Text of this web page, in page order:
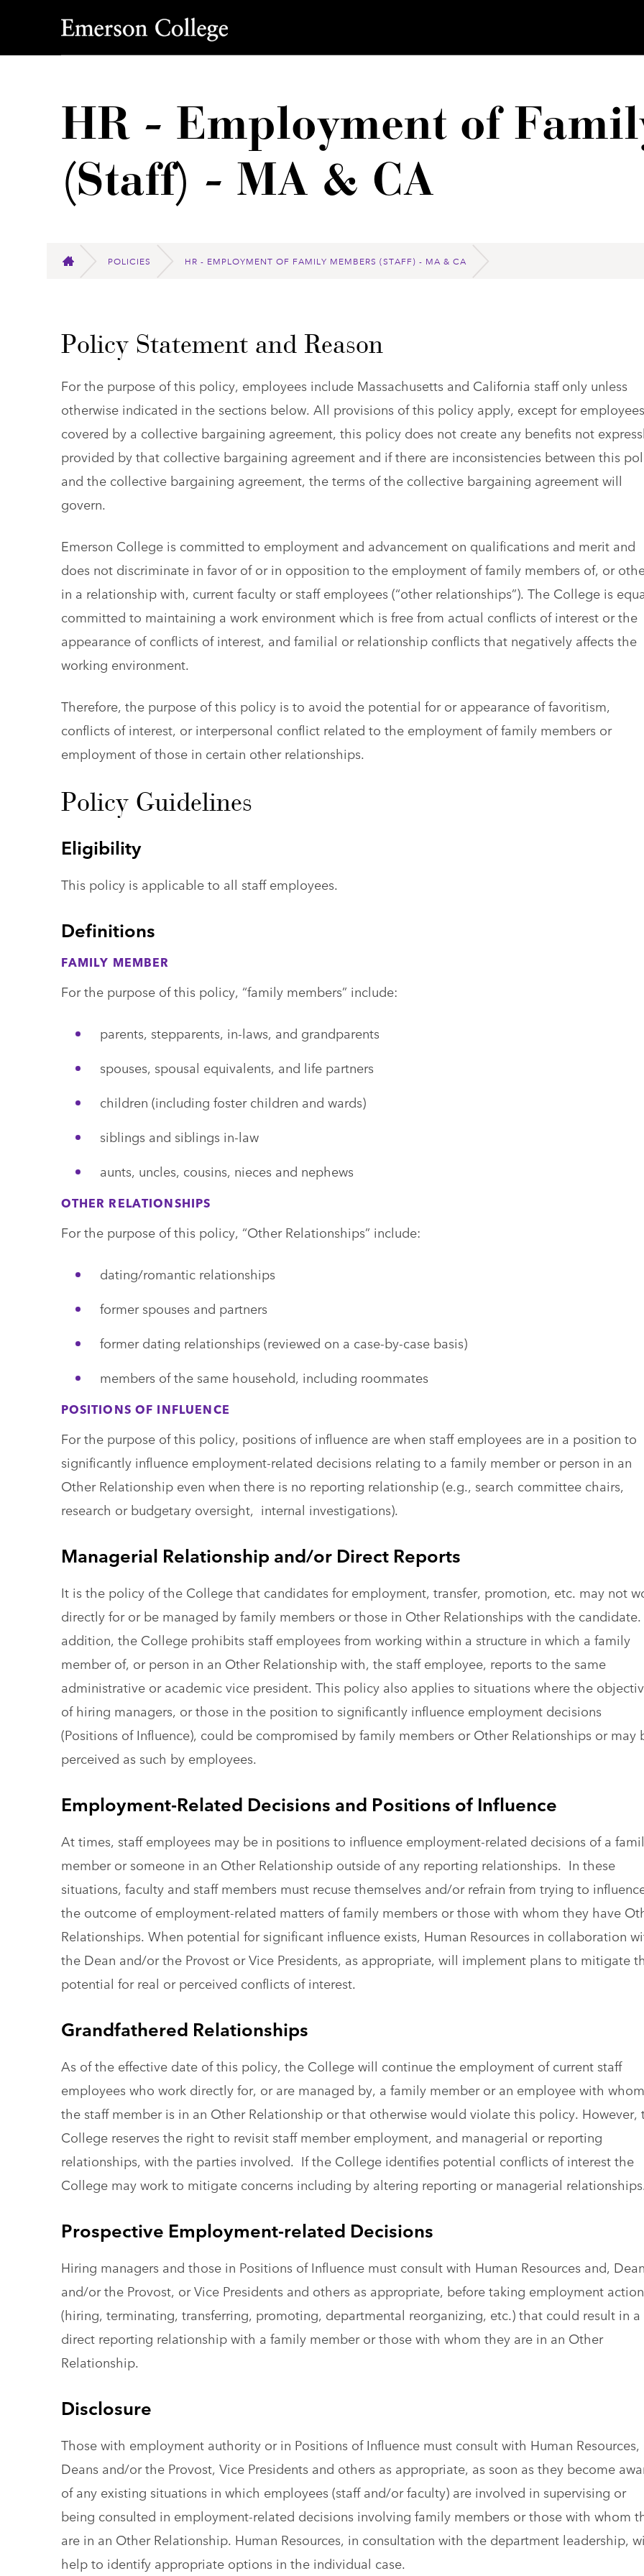
Emerson College
HR - Employment of
(Staff) - MA & CA
HOME
POLICIES HR - EMPLOYMENT OF FAMILY MEMBERS (STAFF) - MA & CA
Policy Statement and Reason
For the purpose of this policy, employees include Massachusetts and California staff only unless
otherwise indicated in the sections below. All provisions of this policy apply, except for employees
covered by a collective bargaining agreement, this policy does not create any benefits not
provided by that collective bargaining agreement and if there are inconsistencies between this
and the collective bargaining agreement, the terms of the collective bargaining agreement will
govern.
Emerson College is committed to employment and advancement on qualifications and merit and
does not discriminate in favor of or in opposition to the employment of family members of, or
in a relationship with, current faculty or staff employees (“other relationships”). The College is
committed to maintaining a work environment which is free from actual conflicts of interest or the
appearance of conflicts of interest, and familial or relationship conflicts that negatively affects the
working environment.
Therefore, the purpose of this policy is to avoid the potential for or appearance of favoritism,
conflicts of interest, or interpersonal conflict related to the employment of family members or
employment of those in certain other relationships.
Policy Guidelines
Eligibility
This policy is applicable to all staff employees.
Definitions
FAMILY MEMBER
For the purpose of this policy, “family members” include:
parents, stepparents, in-laws, and grandparents
spouses, spousal equivalents, and life partners
children (including foster children and wards)
siblings and siblings in-law
aunts, uncles, cousins, nieces and nephews
OTHER RELATIONSHIPS
For the purpose of this policy, “Other Relationships” include:
dating/romantic relationships
former spouses and partners
former dating relationships (reviewed on a case-by-case basis)
members of the same household, including roommates
POSITIONS OF INFLUENCE
For the purpose of this policy, positions of influence are when staff employees are in a position to
significantly influence employment-related decisions relating to a family member or person in an
Other Relationship even when there is no reporting relationship (e.g., search committee chairs,
research or budgetary oversight, internal investigations).
Managerial Relationship and/or Direct Reports
It is the policy of the College that candidates for employment, transfer, promotion, etc. may not
directly for or be managed by family members or those in Other Relationships with the
addition, the College prohibits staff employees from working within a structure in which a family
member of, or person in an Other Relationship with, the staff employee, reports to the same
administrative or academic vice president. This policy also applies to situations where the
of hiring managers, or those in the position to significantly influence employment decisions
(Positions of Influence), could be compromised by family members or Other Relationships or may
perceived as such by employees.
Employment-Related Decisions and Positions of Influence
At times, staff employees may be in positions to influence employment-related decisions of a
member or someone in an Other Relationship outside of any reporting relationships. In these
situations, faculty and staff members must recuse themselves and/or refrain from trying to
the outcome of employment-related matters of family members or those with whom they have
Relationships. When potential for significant influence exists, Human Resources in collaboration
the Dean and/or the Provost or Vice Presidents, as appropriate, will implement plans to mitigate
potential for real or perceived conflicts of interest.
Grandfathered Relationships
As of the effective date of this policy, the College will continue the employment of current staff
employees who work directly for, or are managed by, a family member or an employee with whom
the staff member is in an Other Relationship or that otherwise would violate this policy. However,
College reserves the right to revisit staff member employment, and managerial or reporting
relationships, with the parties involved. If the College identifies potential conflicts of interest the
College may work to mitigate concerns including by altering reporting or managerial
Prospective Employment-related Decisions
Hiring managers and those in Positions of Influence must consult with Human Resources and,
and/or the Provost, or Vice Presidents and others as appropriate, before taking employment action
(hiring, terminating, transferring, promoting, departmental reorganizing, etc.) that could result in a
direct reporting relationship with a family member or those with whom they are in an Other
Relationship.
Disclosure
Those with employment authority or in Positions of Influence must consult with Human Resources,
Deans and/or the Provost, Vice Presidents and others as appropriate, as soon as they become
of any existing situations in which employees (staff and/or faculty) are involved in supervising or
being consulted in employment-related decisions involving family members or those with whom
are in an Other Relationship. Human Resources, in consultation with the department leadership,
help to identify appropriate options in the individual case.